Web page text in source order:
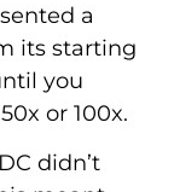
a
its starting
you
or 100x.
didn’t